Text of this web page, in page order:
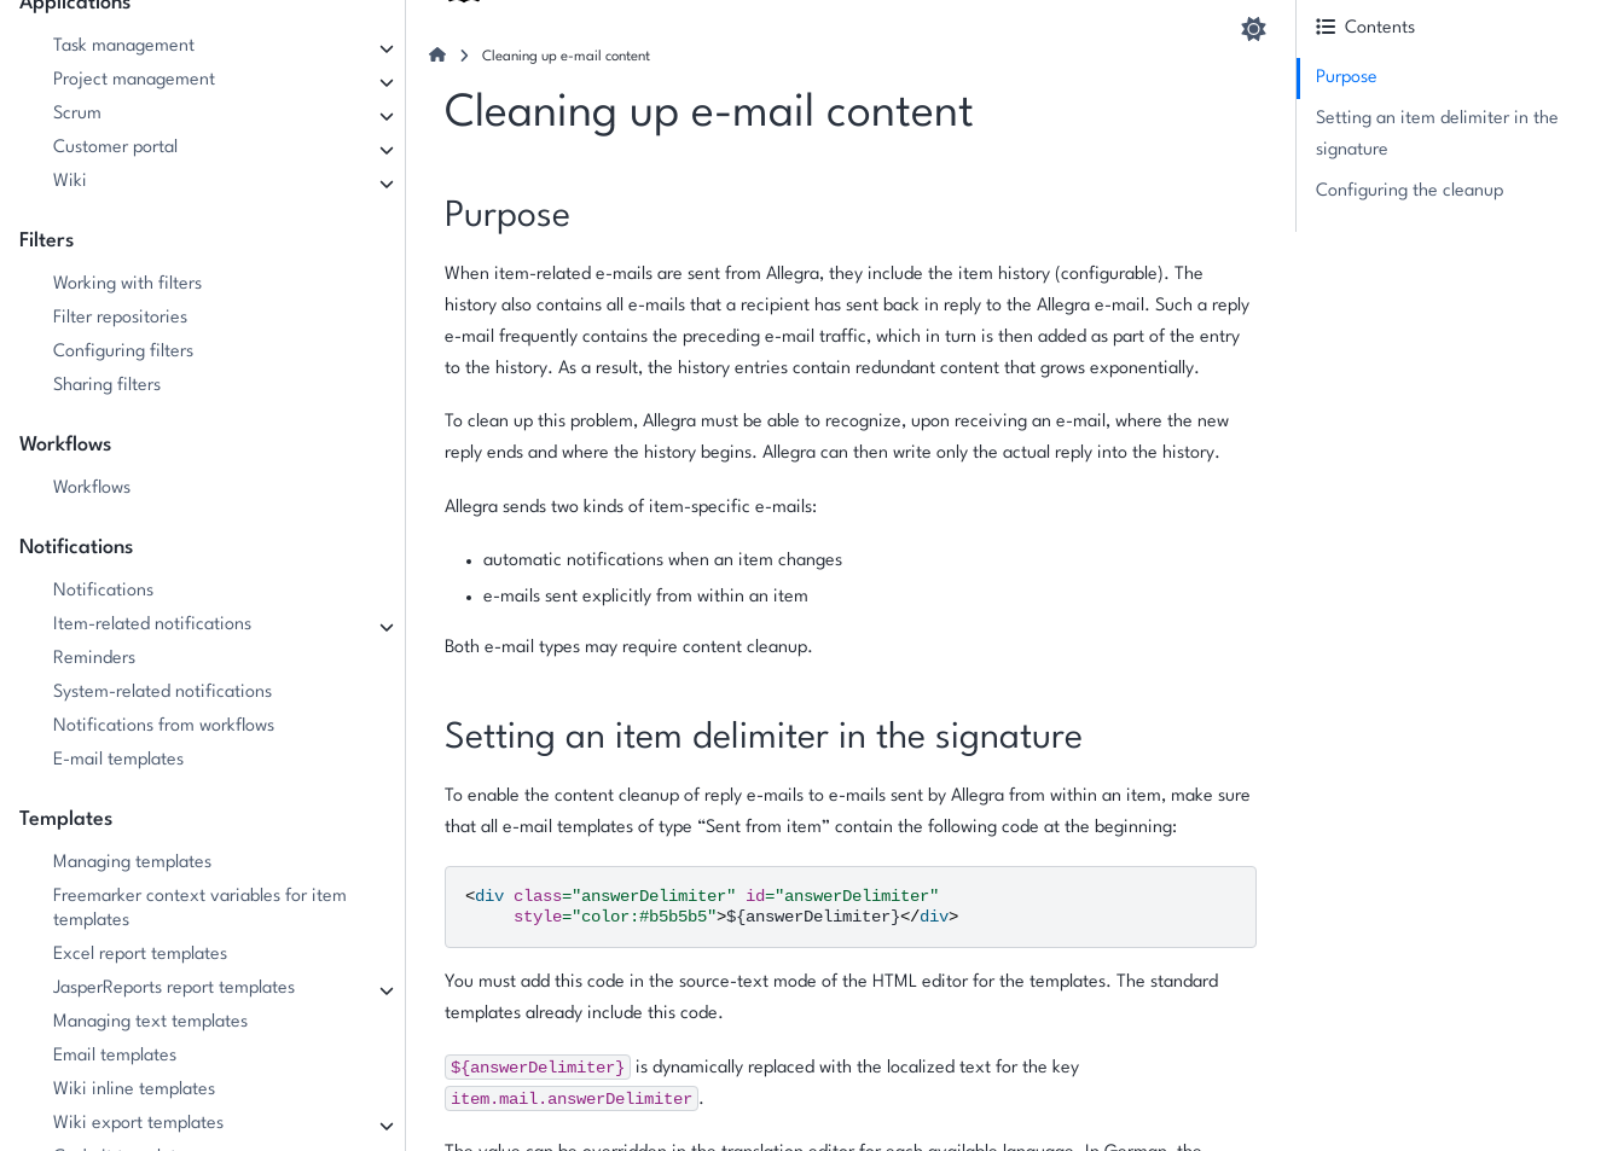
Task management
Project management
Scrum
Customer portal
Wiki
Filters
Working with filters
Filter repositories
Configuring filters
Sharing filters
Workflows
Workflows
Notifications
Notifications
Item-related notifications
Reminders
System-related notifications
Notifications from workflows
E-mail templates
Templates
Managing templates
Freemarker context variables for item
templates
Excel report templates
JasperReports report templates
Managing text templates
Email templates
Wiki inline templates
Wiki export templates
Cleaning up e-mail content
Cleaning up e-mail content
Purpose
When item-related e-mails are sent from Allegra, they include the item history (configurable). The
history also contains all e-mails that a recipient has sent back in reply to the Allegra e-mail. Such a reply
e-mail frequently contains the preceding e-mail traffic, which in turn is then added as part of the entry
to the history. As a result, the history entries contain redundant content that grows exponentially.
To clean up this problem, Allegra must be able to recognize, upon receiving an e-mail, where the new
reply ends and where the history begins. Allegra can then write only the actual reply into the history.
Allegra sends two kinds of item-specific e-mails:
automatic notifications when an item changes
e-mails sent explicitly from within an item
Both e-mail types may require content cleanup.
Setting an item delimiter in the signature
To enable the content cleanup of reply e-mails to e-mails sent by Allegra from within an item, make sure
that all e-mail templates of type “Sent from item” contain the following code at the beginning:
<div class="answerDelimiter" id="answerDelimiter"
style="color:#b5b5b5">${answerDelimiter}</div>
You must add this code in the source-text mode of the HTML editor for the templates. The standard
templates already include this code.
${answerDelimiter} is dynamically replaced with the localized text for the key
item.mail.answerDelimiter .
Contents
Purpose
Setting an item delimiter in the
signature
Configuring the cleanup